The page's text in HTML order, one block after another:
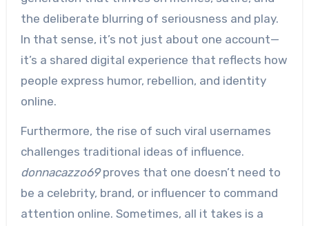
the deliberate blurring of seriousness and play.
In that sense, it’s not just about one account—
it’s a shared digital experience that reflects how
people express humor, rebellion, and identity
online.
Furthermore, the rise of such viral usernames
challenges traditional ideas of influence.
donnacazzo69proves that one doesn’t need to
be a celebrity, brand, or influencer to command
attention online. Sometimes, all it takes is a